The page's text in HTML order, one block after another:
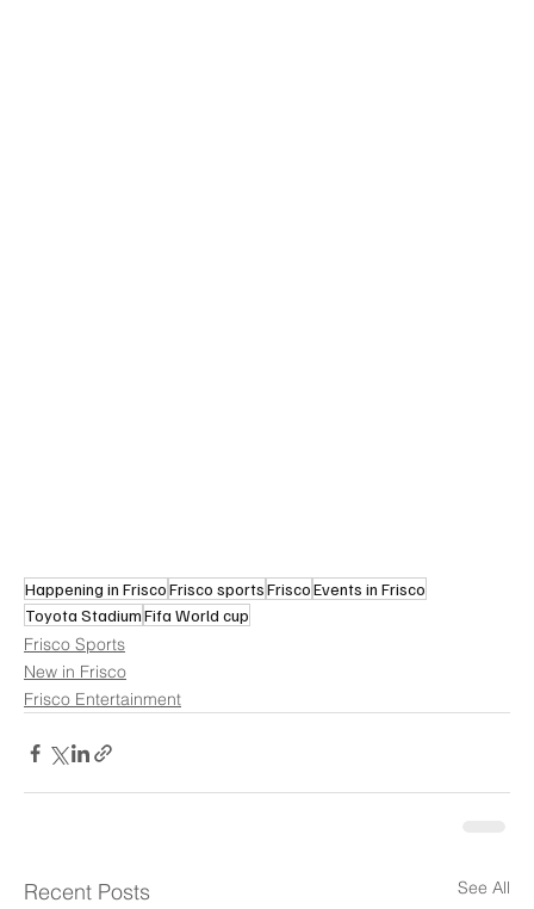
Happening in FriscoFrisco sportsFriscoEvents in Frisco
Toyota StadiumFifa World cup
Frisco Sports
New in Frisco
Frisco Entertainment
Recent Posts See All